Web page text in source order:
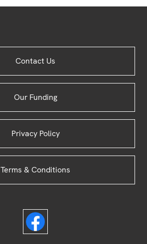
Contact Us
Our Funding
Privacy Policy
Terms & Conditions